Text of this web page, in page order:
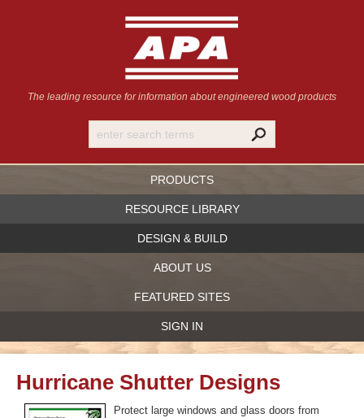
The leading resource for information about engineered wood products
PRODUCTS
RESOURCE LIBRARY
DESIGN & BUILD
ABOUT US
FEATURED SITES
SIGN IN
Hurricane Shutter Designs
Protect large windows and glass doors from